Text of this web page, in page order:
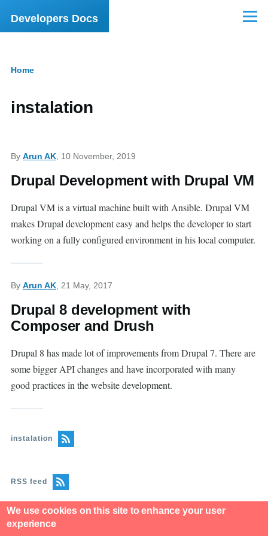
Skip to main content
Developers Docs Menu
Home
instalation
By Arun AK , 10 November, 2019
Drupal Development with Drupal VM
Drupal VM is a virtual machine built with Ansible. Drupal VM
makes Drupal development easy and helps the developer to start
working on a fully configured environment in his local computer.
By Arun AK , 21 May, 2017
Drupal 8 development with
Composer and Drush
Drupal 8 has made lot of improvements from Drupal 7. There are
some bigger API changes and have incorporated with many
good practices in the website development.
instalation
RSS feed
We use cookies on this site to enhance your user
experience